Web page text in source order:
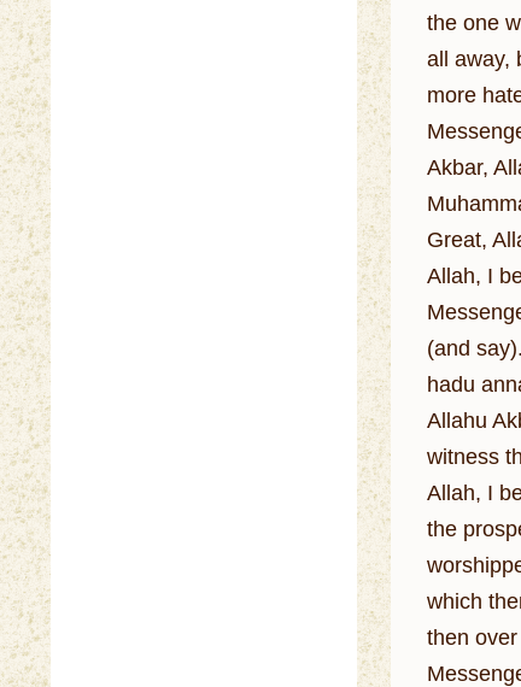
the one
all away,
more
Akbar,
Great,
Allah, I
(and
hadu
Allahu
witness
Allah, I
the
which
then